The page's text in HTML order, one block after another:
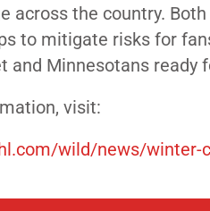
across the country. Both
to mitigate risks for
and Minnesotans ready
visit:
wild/news/winter-